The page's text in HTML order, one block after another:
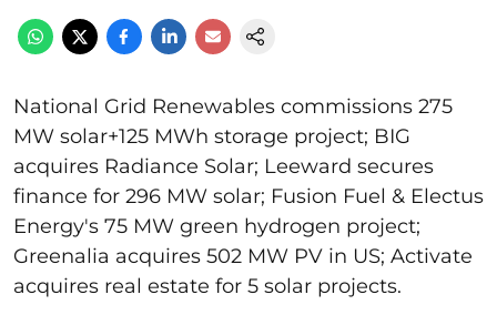
National Grid Renewables commissions 275
MW solar+125 MWh storage project; BIG
acquires Radiance Solar; Leeward secures
finance for 296 MW solar; Fusion Fuel & Electus
Energy's 75 MW green hydrogen project;
Greenalia acquires 502 MW PV in US; Activate
acquires real estate for 5 solar projects.